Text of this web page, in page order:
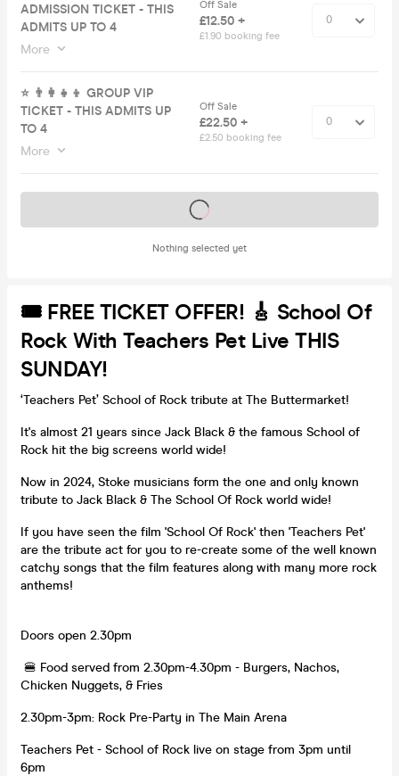
ADMISSION TICKET - THIS
ADMITS UP TO 4
More
Off Sale
£12.50 +
£1.90 booking fee
⭐️ 👨‍👩‍👧‍👦 GROUP VIP
TICKET - THIS ADMITS UP
TO 4
More
Off Sale
£22.50 +
£2.50 booking fee
Nothing selected yet
Tickets on sale soon
🎟 FREE TICKET OFFER! 🎸 School Of
Rock With Teachers Pet Live THIS
SUNDAY!
‘Teachers Pet’ School of Rock tribute at The Buttermarket!
It's almost 21 years since Jack Black & the famous School of
Rock hit the big screens world wide!
Now in 2024, Stoke musicians form the one and only known
tribute to Jack Black & The School Of Rock world wide!
If you have seen the film 'School Of Rock' then 'Teachers Pet'
are the tribute act for you to re-create some of the well known
catchy songs that the film features along with many more rock
anthems!
Doors open 2.30pm
🍔 Food served from 2.30pm-4.30pm - Burgers, Nachos,
Chicken Nuggets, & Fries
2.30pm-3pm: Rock Pre-Party in The Main Arena
Teachers Pet - School of Rock live on stage from 3pm until
6pm